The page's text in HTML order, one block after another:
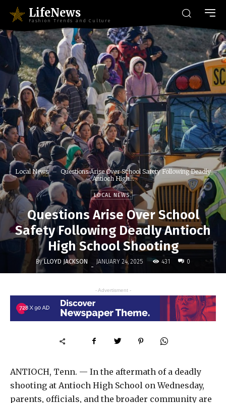
LifeNews
Fashion Trends and Culture
Local News
Questions Arise Over School Safety Following Deadly
Antioch High...
LOCAL NEWS
Questions Arise Over School
Safety Following Deadly Antioch
High School Shooting
By LLOYD JACKSON - JANUARY 24, 2025 431 0
- Advertisment -
ANTIOCH, Tenn. — In the aftermath of a deadly
shooting at Antioch High School on Wednesday,
parents, officials, and the broader community are